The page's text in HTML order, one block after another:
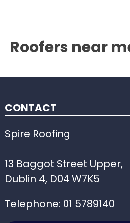
Roofers near
CONTACT
Spire Roofing
13 Baggot Street Upper,
Dublin 4, D04 W7K5
Telephone: 01 5789140